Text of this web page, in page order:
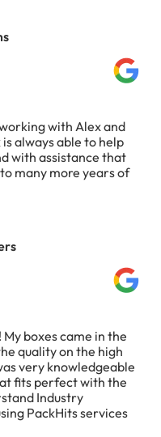
with Alex and
always able to help
with assistance that
many more years of
boxes came in the
quality on the high
very knowledgeable
fits perfect with the
Industry
PackHits services